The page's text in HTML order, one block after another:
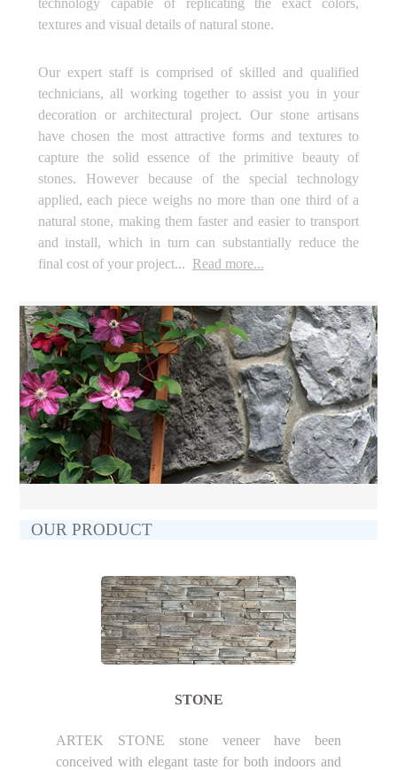
textures and visual details of natural stone.
Our expert staff is comprised of skilled and qualified
technicians, all working together to assist you in your
decoration or architectural project. Our stone artisans
have chosen the most attractive forms and textures to
capture the solid essence of the primitive beauty of
stones. However because of the special technology
applied, each piece weighs no more than one third of a
natural stone, making them faster and easier to transport
and install, which in turn can substantially reduce the
final cost of your project... Read more...
OUR PRODUCT
STONE
ARTEK STONE stone veneer have been
conceived with elegant taste for both indoors and